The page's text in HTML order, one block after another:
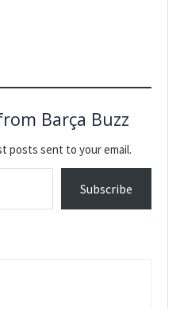
Barça Buzz
posts sent to your email.
Subscribe